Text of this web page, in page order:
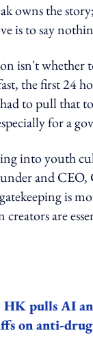
owns the
is to say
isn't
the first 24
to pull that
for a
into youth
and
is
are
HK pulls AI
on anti-drug